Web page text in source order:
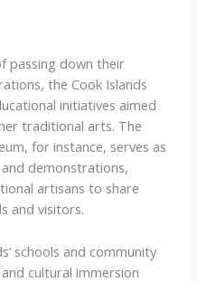
passing down their
the Cook Islands
initiatives aimed
traditional arts. The
for instance, serves as
demonstrations,
artisans to share
and visitors.
schools and community
cultural immersion